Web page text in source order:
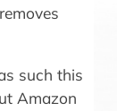
such this
Amazon